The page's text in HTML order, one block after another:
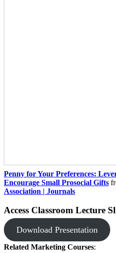
Penny for Your Preferences:
Encourage Small Prosocial Gifts
Association | Journals
Access Classroom Lecture
Download Presentation
Related Marketing Courses: ​